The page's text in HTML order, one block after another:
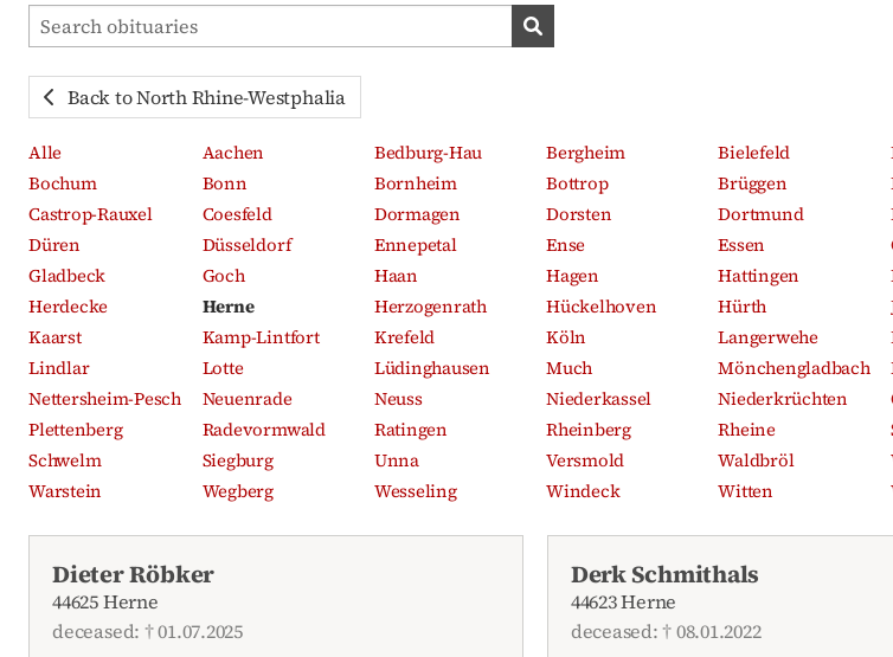
Search obituaries
Search obituaries
Back to North Rhine-Westphalia
Alle Aachen Bedburg-Hau Bergheim Bielefeld
Bochum
Bonn Bornheim Bottrop Brüggen
Castrop-Rauxel
Coesfeld Dormagen Dorsten Dortmund
Düren
Düsseldorf Ennepetal Ense Essen
Gladbeck
Goch Haan Hagen Hattingen
Herdecke
Herne Herzogenrath Hückelhoven Hürth
Kaarst
Kamp-Lintfort Krefeld Köln Langerwehe
Lindlar
Lotte Lüdinghausen Much Mönchengladbach
Nettersheim-Pesch
Neuenrade Neuss Niederkassel Niederkrüchten
Plettenberg
Radevormwald Ratingen Rheinberg Rheine
Schwelm
Siegburg Unna Versmold Waldbröl
Warstein
Wegberg Wesseling Windeck Witten
Dieter Röbker
44625 Herne
deceased: † 01.07.2025
Derk Schmithals
44623 Herne
deceased: † 08.01.2022